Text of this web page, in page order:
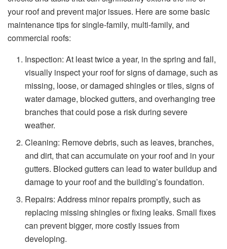
your roof and prevent major issues. Here are some basic
maintenance tips for single-family, multi-family, and
commercial roofs:
Inspection: At least twice a year, in the spring and fall,
visually inspect your roof for signs of damage, such as
missing, loose, or damaged shingles or tiles, signs of
water damage, blocked gutters, and overhanging tree
branches that could pose a risk during severe
weather.
Cleaning: Remove debris, such as leaves, branches,
and dirt, that can accumulate on your roof and in your
gutters. Blocked gutters can lead to water buildup and
damage to your roof and the building’s foundation.
Repairs: Address minor repairs promptly, such as
replacing missing shingles or fixing leaks. Small fixes
can prevent bigger, more costly issues from
developing.